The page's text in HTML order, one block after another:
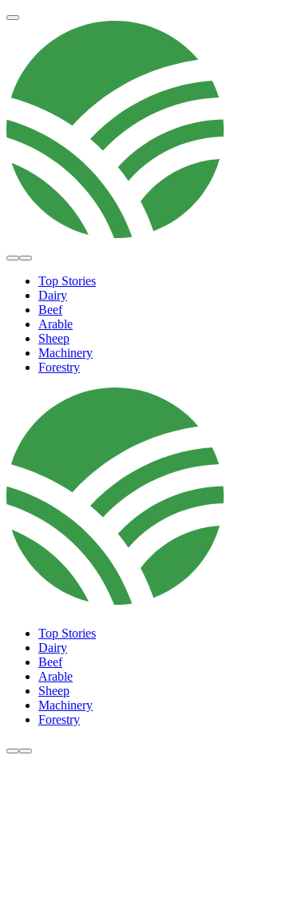
Top Stories
Dairy
Beef
Arable
Sheep
Machinery
Forestry
Top Stories
Dairy
Beef
Arable
Sheep
Machinery
Forestry